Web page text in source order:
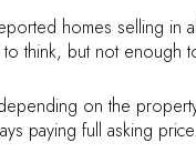
homes selling
think, but not
on the
paying full asking